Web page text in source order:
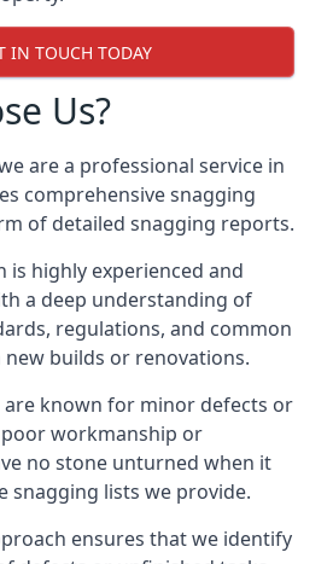
IN TOUCH TODAY
Us?
are a professional service in
comprehensive snagging
of detailed snagging reports.
is highly experienced and
a deep understanding of
regulations, and common
new builds or renovations.
are known for minor defects or
poor workmanship or
no stone unturned when it
snagging lists we provide.
ensures that we identify